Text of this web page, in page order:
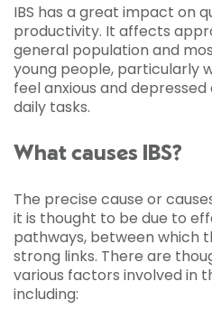
IBS has a great impact on
productivity. It affects
general population and
young people, particularly
feel anxious and
daily tasks.
What causes IBS?
The precise cause or
it is thought to be due to
pathways, between which
strong links. There are
various factors involved in
including: